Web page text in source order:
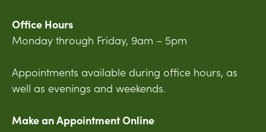
Office Hours
Monday through Friday, 9am – 5pm
Appointments available during office hours, as
well as evenings and weekends.
Make an Appointment Online